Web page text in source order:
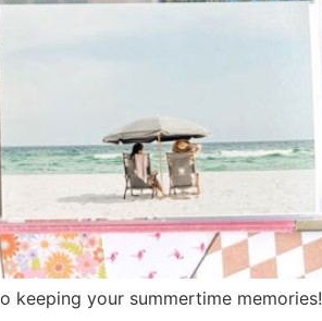
keeping your summertime memories!